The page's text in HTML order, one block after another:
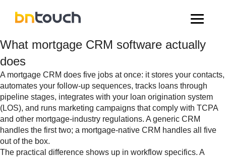
What mortgage CRM software actually
does
A mortgage CRM does five jobs at once: it stores your contacts,
automates your follow-up sequences, tracks loans through
pipeline stages, integrates with your loan origination system
(LOS), and runs marketing campaigns that comply with TCPA
and other mortgage-industry regulations. A generic CRM
handles the first two; a mortgage-native CRM handles all five
out of the box.
The practical difference shows up in workflow specifics. A